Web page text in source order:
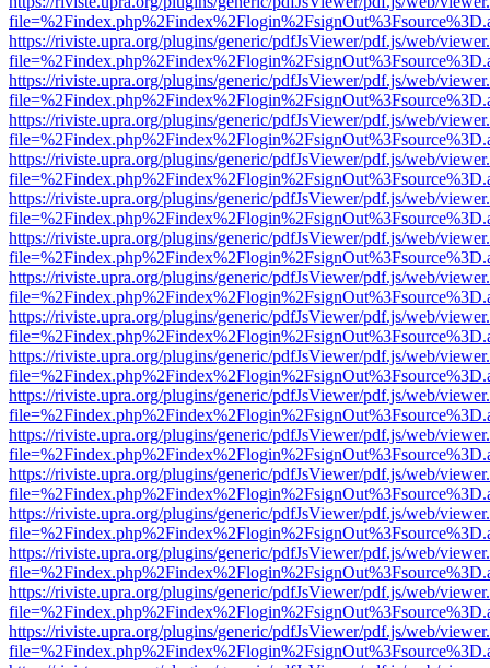
https://riviste.upra.org/plugins/generic/pdfJsViewer/pdf.js/web/
https://riviste.upra.org/plugins/generic/pdfJsViewer/pdf.js/web/
https://riviste.upra.org/plugins/generic/pdfJsViewer/pdf.js/web/
https://riviste.upra.org/plugins/generic/pdfJsViewer/pdf.js/web/
https://riviste.upra.org/plugins/generic/pdfJsViewer/pdf.js/web/
https://riviste.upra.org/plugins/generic/pdfJsViewer/pdf.js/web/
https://riviste.upra.org/plugins/generic/pdfJsViewer/pdf.js/web/
https://riviste.upra.org/plugins/generic/pdfJsViewer/pdf.js/web/
https://riviste.upra.org/plugins/generic/pdfJsViewer/pdf.js/web/
https://riviste.upra.org/plugins/generic/pdfJsViewer/pdf.js/web/
https://riviste.upra.org/plugins/generic/pdfJsViewer/pdf.js/web/
https://riviste.upra.org/plugins/generic/pdfJsViewer/pdf.js/web/
https://riviste.upra.org/plugins/generic/pdfJsViewer/pdf.js/web/
https://riviste.upra.org/plugins/generic/pdfJsViewer/pdf.js/web/
https://riviste.upra.org/plugins/generic/pdfJsViewer/pdf.js/web/
https://riviste.upra.org/plugins/generic/pdfJsViewer/pdf.js/web/